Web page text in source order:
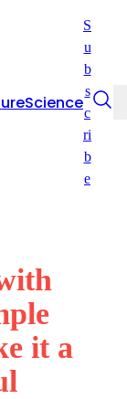
Science
S
u
b
s
c
ri
b
e
it a